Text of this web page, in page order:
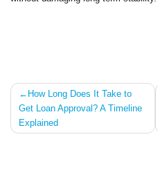
Post
navigation
How Long Does It Take to
Get Loan Approval? A Timeline
Explained